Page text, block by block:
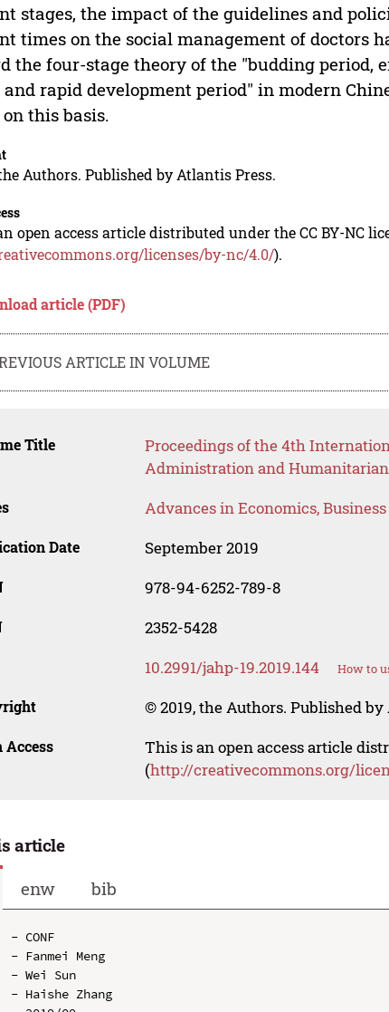
stages, the impact of the guidelines and
times on the social management of doctors
the four-stage theory of the "budding period,
and rapid development period" in modern
this basis.
Authors. Published by Atlantis Press.
open access article distributed under the CC BY-NC
licenses/by-nc/4.0/).
article (PDF)
ARTICLE IN VOLUME
Title
Proceedings of the 4th
Administration and Humanitarian
Advances in Economics,
Date September 2019
978-94-6252-789-8
2352-5428
10.2991/jahp-19.2019.144 How to
© 2019, the Authors. Published by
Access
This is an open access article
(http://creativecommons.org/
article
enw bib
- CONF
- Fanmei Meng
- Wei Sun
- Haishe Zhang